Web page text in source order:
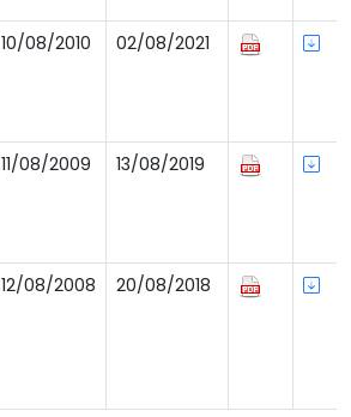
10/08/2010 02/08/2021
11/08/2009 13/08/2019
12/08/2008 20/08/2018